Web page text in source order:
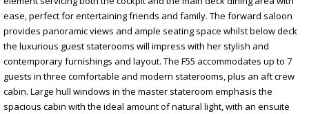
ease, perfect for entertaining friends and family. The forward saloon
provides panoramic views and ample seating space whilst below deck
the luxurious guest staterooms will impress with her stylish and
contemporary furnishings and layout. The F55 accommodates up to 7
guests in three comfortable and modern staterooms, plus an aft crew
cabin. Large hull windows in the master stateroom emphasis the
spacious cabin with the ideal amount of natural light, with an ensuite